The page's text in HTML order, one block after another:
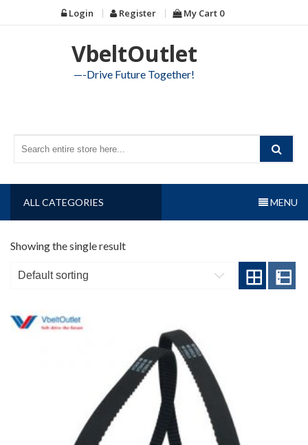
to
Login Register My Cart 0
VbeltOutlet
—-Drive Future Together!
ALL CATEGORIES MENU
Showing the single result